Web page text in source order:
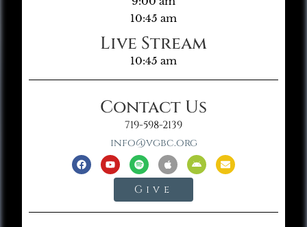
10:45 am
Live Stream
10:45 am
Contact Us
719-598-2139
info@vgbc.org
Give